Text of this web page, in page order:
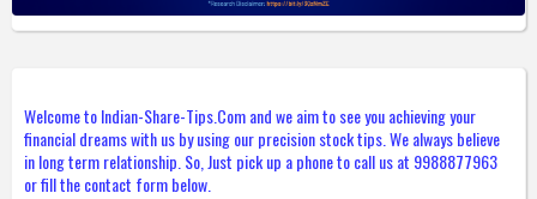
Welcome to Indian-Share-Tips.Com and we aim to see you achieving your
financial dreams with us by using our precision stock tips. We always believe
in long term relationship. So, Just pick up a phone to call us at 9988877963
or fill the contact form below.